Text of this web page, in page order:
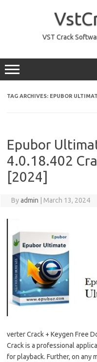
VST Crack
TAG ARCHIVES: EPUBOR
Epubor
4.0.18.402
[2024]
Byadmin March 13, 2024
verter Crack + Keygen Free
Crack is a professional
for playback. Further, on any